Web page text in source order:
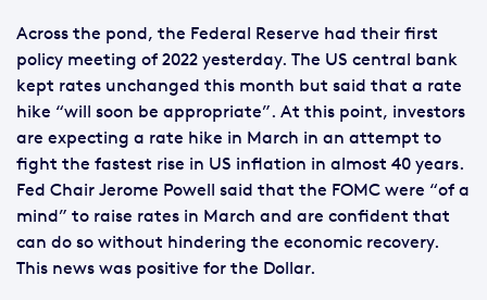
Across the pond, the Federal Reserve had their first
policy meeting of 2022 yesterday. The US central bank
kept rates unchanged this month but said that a rate
hike “will soon be appropriate”. At this point, investors
are expecting a rate hike in March in an attempt to
fight the fastest rise in US inflation in almost 40 years.
Fed Chair Jerome Powell said that the FOMC were “of a
mind” to raise rates in March and are confident that
can do so without hindering the economic recovery.
This news was positive for the Dollar.